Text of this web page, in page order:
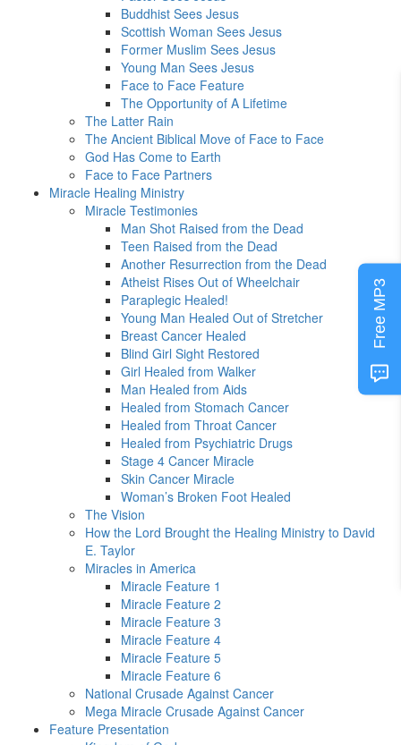
Buddhist Sees Jesus
Scottish Woman Sees Jesus
Former Muslim Sees Jesus
Young Man Sees Jesus
Face to Face Feature
The Opportunity of A Lifetime
The Latter Rain
The Ancient Biblical Move of Face to Face
God Has Come to Earth
Face to Face Partners
Miracle Healing Ministry
Miracle Testimonies
Man Shot Raised from the Dead
Teen Raised from the Dead
Another Resurrection from the Dead
Atheist Rises Out of Wheelchair
Paraplegic Healed!
Young Man Healed Out of Stretcher
Breast Cancer Healed
Blind Girl Sight Restored
Girl Healed from Walker
Man Healed from Aids
Healed from Stomach Cancer
Healed from Throat Cancer
Healed from Psychiatric Drugs
Stage 4 Cancer Miracle
Skin Cancer Miracle
Woman’s Broken Foot Healed
The Vision
How the Lord Brought the Healing Ministry to David
E. Taylor
Miracles in America
Miracle Feature 1
Miracle Feature 2
Miracle Feature 3
Miracle Feature 4
Miracle Feature 5
Miracle Feature 6
National Crusade Against Cancer
Mega Miracle Crusade Against Cancer
Feature Presentation
Free MP3